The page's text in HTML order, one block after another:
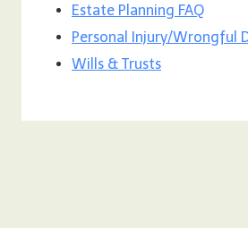
Estate Planning FAQ
Personal Injury/Wrongful
Wills & Trusts